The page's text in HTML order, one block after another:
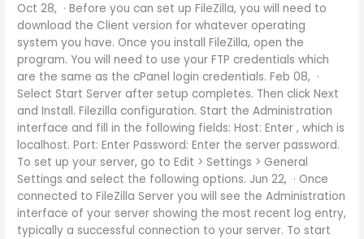
Oct 28, · Before you can set up FileZilla, you will need to
download the Client version for whatever operating
system you have. Once you install FileZilla, open the
program. You will need to use your FTP credentials which
are the same as the cPanel login credentials. Feb 08, ·
Select Start Server after setup completes. Then click Next
and Install. Filezilla configuration. Start the Administration
interface and fill in the following fields: Host: Enter , which is
localhost. Port: Enter Password: Enter the server password.
To set up your server, go to Edit > Settings > General
Settings and select the following options. Jun 22, · Once
connected to FileZilla Server you will see the Administration
interface of your server showing the most recent log entry,
typically a successful connection to your server. To start